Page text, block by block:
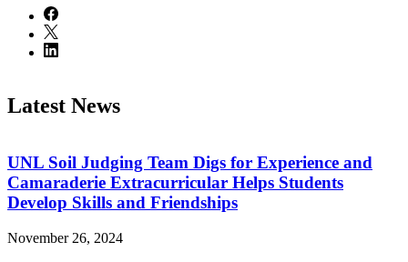
Latest News
UNL Soil Judging Team Digs for Experience and
Camaraderie Extracurricular Helps Students
Develop Skills and Friendships
November 26, 2024